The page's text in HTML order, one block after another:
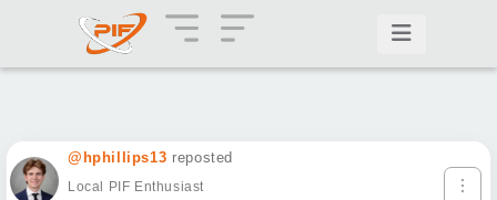
@hphillips13 reposted
Local PIF Enthusiast